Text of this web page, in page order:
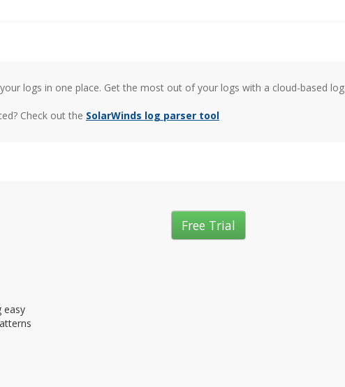
logs in one place. Get the most out of your logs with a cloud-based log
Check out the SolarWinds log parser tool
easy
Free Trial